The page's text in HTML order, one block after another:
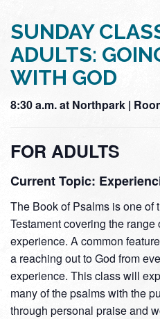
SUNDAY
ADULTS:
WITH GOD
8:30 a.m. at Northpark |
FOR ADULTS
Current Topic:
The Book of Psalms is one of
Testament covering the
experience. A common
a reaching out to God from
experience. This class will
many of the psalms with the
through personal praise and